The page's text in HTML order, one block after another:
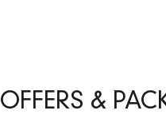
OFFERS &